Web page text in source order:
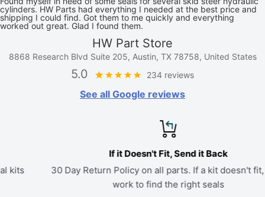
cylinders. HW Parts had everything I needed at the best price and
shipping I could find. Got them to me quickly and everything
worked out great. Glad I found them.
HW Part Store
8868 Research Blvd Suite 205, Austin, TX 78758, United States
5.0 234 reviews
See all Google reviews
If it Doesn't Fit, Send it Back
30 Day Return Policy on all parts. If a kit doesn't fit, we'll
work to find the right seals